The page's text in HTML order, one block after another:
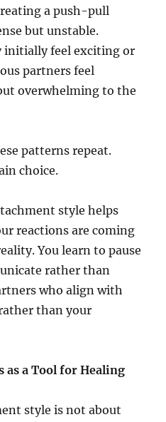
a push-pull
but unstable.
initially feel exciting or
partners feel
overwhelming to the
patterns repeat.
choice.
style helps
reactions are coming
You learn to pause
rather than
who align with
than your
as a Tool for Healing
style is not about